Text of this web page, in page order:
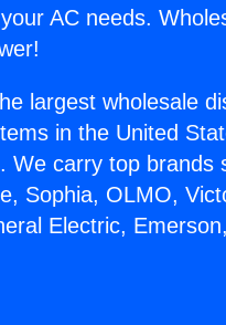
AC needs.
largest wholesale
in the United
We carry top brands
Sophia, OLMO,
Electric,